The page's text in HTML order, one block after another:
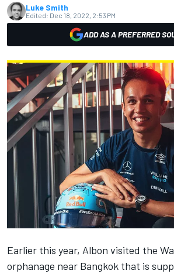
Luke Smith
Edited: Dec 18, 2022, 2:53 PM
ADD AS A PREFERRED
Earlier this year, Albon visited the
orphanage near Bangkok that is